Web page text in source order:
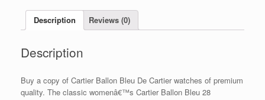
Description Reviews (0)
Description
Buy a copy of Cartier Ballon Bleu De Cartier watches of premium
quality. The classic womenâ€™s Cartier Ballon Bleu 28